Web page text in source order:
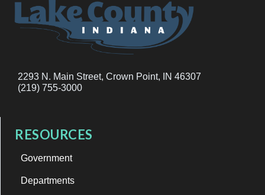
2293 N. Main Street, Crown Point, IN 46307
(219) 755-3000
RESOURCES
Government
Departments